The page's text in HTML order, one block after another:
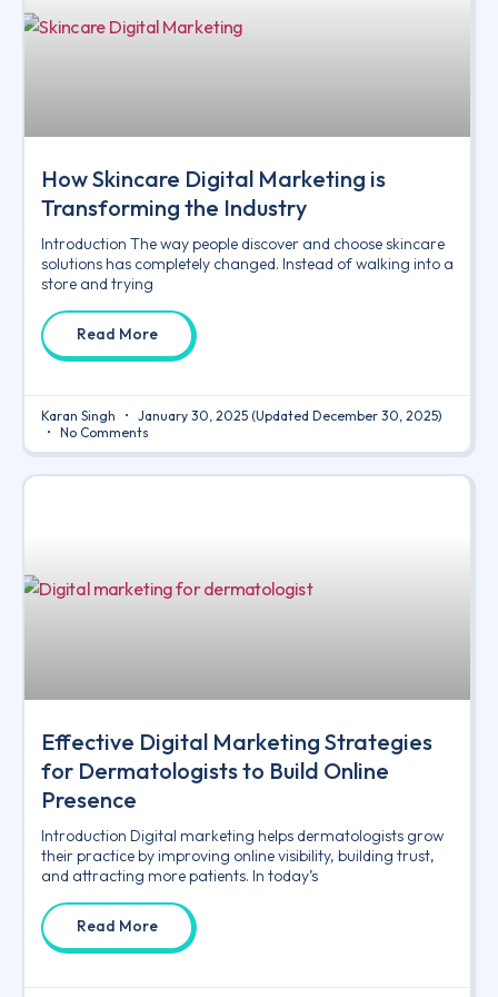
How Skincare Digital Marketing is
Transforming the Industry
Introduction The way people discover and choose skincare
solutions has completely changed. Instead of walking into a
store and trying
Read More
Karan Singh January 30, 2025 (Updated December 30, 2025)
No Comments
Effective Digital Marketing Strategies
for Dermatologists to Build Online
Presence
Introduction Digital marketing helps dermatologists grow
their practice by improving online visibility, building trust,
and attracting more patients. In today’s
Read More